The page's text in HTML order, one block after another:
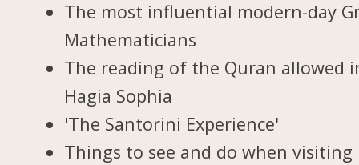
The most influential modern-day
Mathematicians
The reading of the Quran allowed
Hagia Sophia
'The Santorini Experience'
Things to see and do when visiting